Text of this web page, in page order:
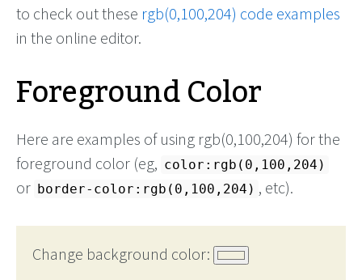
to check out these rgb(0,100,204) code examples
in the online editor.
Foreground Color
Here are examples of using rgb(0,100,204) for the
foreground color (eg, color:rgb(0,100,204)
or border-color:rgb(0,100,204) , etc).
Change background color: